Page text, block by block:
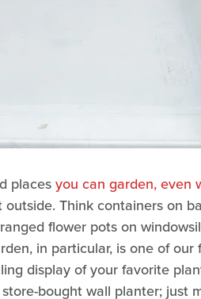
placesyou can garden, even
Think containers on
flower pots on
in particular, is one of
display of your favorite
bought wall planter; just